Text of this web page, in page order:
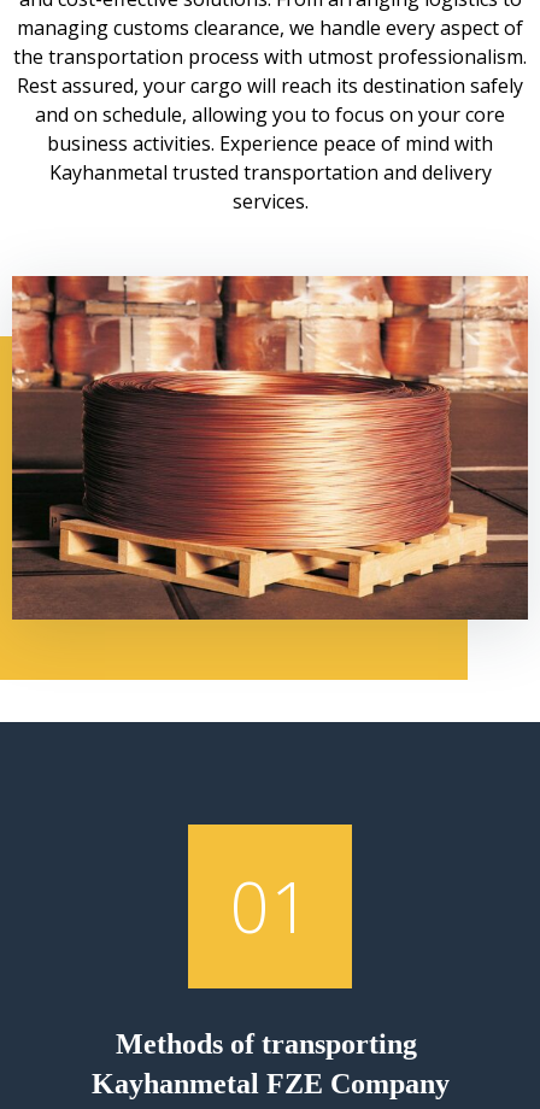
managing customs clearance, we handle every aspect of
the transportation process with utmost professionalism.
Rest assured, your cargo will reach its destination safely
and on schedule, allowing you to focus on your core
business activities. Experience peace of mind with
Kayhanmetal trusted transportation and delivery
services.
01
Methods of transporting
Kayhanmetal FZE Company